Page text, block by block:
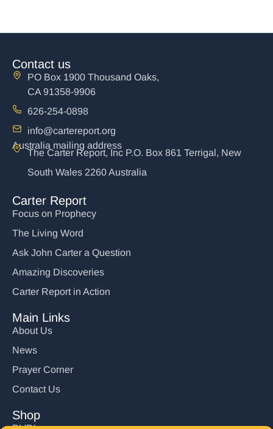
Contact us
PO Box 1900 Thousand Oaks,
CA 91358-9906
626-254-0898
info@cartereport.org
Australia mailing address
The Carter Report, Inc P.O. Box 861 Terrigal, New
South Wales 2260 Australia
Carter Report
Focus on Prophecy
The Living Word
Ask John Carter a Question
Amazing Discoveries
Carter Report in Action
Main Links
About Us
News
Prayer Corner
Contact Us
Shop